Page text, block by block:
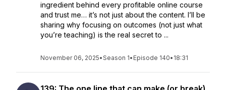
ingredient behind every profitable online course
and trust me… it’s not just about the content. I’ll be
sharing why focusing on outcomes (not just what
you’re teaching) is the real secret to ...
November 06, 2025•Season 1• Episode 140• 18:31